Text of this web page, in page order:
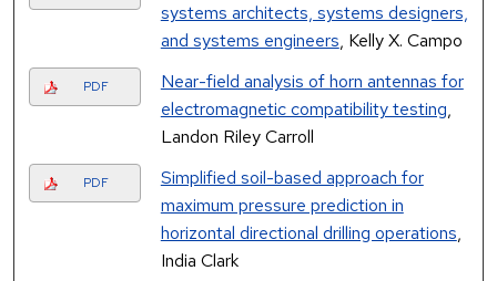
systems architects, systems designers,
and systems engineers, Kelly X. Campo
PDF
Near-field analysis of horn antennas for
electromagnetic compatibility testing,
Landon Riley Carroll
PDF
Simplified soil-based approach for
maximum pressure prediction in
horizontal directional drilling operations,
India Clark